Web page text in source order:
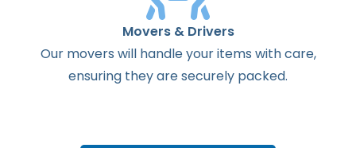
Movers & Drivers
Our movers will handle your items with care,
ensuring they are securely packed.